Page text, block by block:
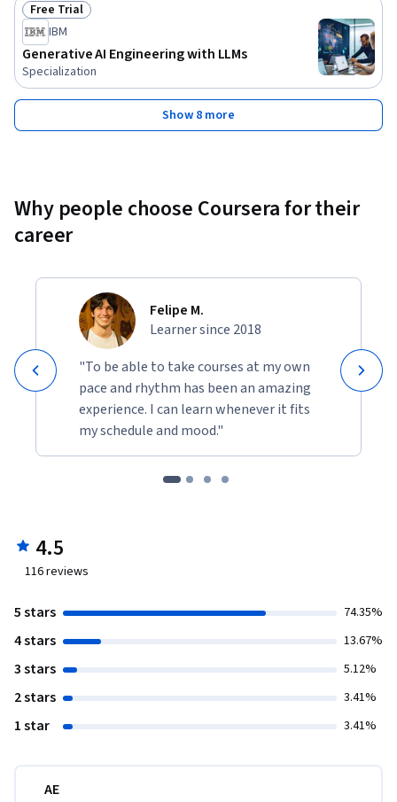
Status: Free Trial
Free Trial
IBM
Generative AI Engineering with LLMs
Specialization
Show 8 more
Why people choose Coursera for their
career
Felipe M.
Learner since 2018
"To be able to take courses at my own
pace and rhythm has been an amazing
experience. I can learn whenever it fits
my schedule and mood."
4.5
116reviews
5 stars 74.35%
4 stars 13.67%
3 stars 5.12%
2 stars 3.41%
1 star 3.41%
AE